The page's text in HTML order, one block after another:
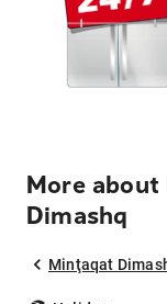
More
Dimashq
Minţaqat